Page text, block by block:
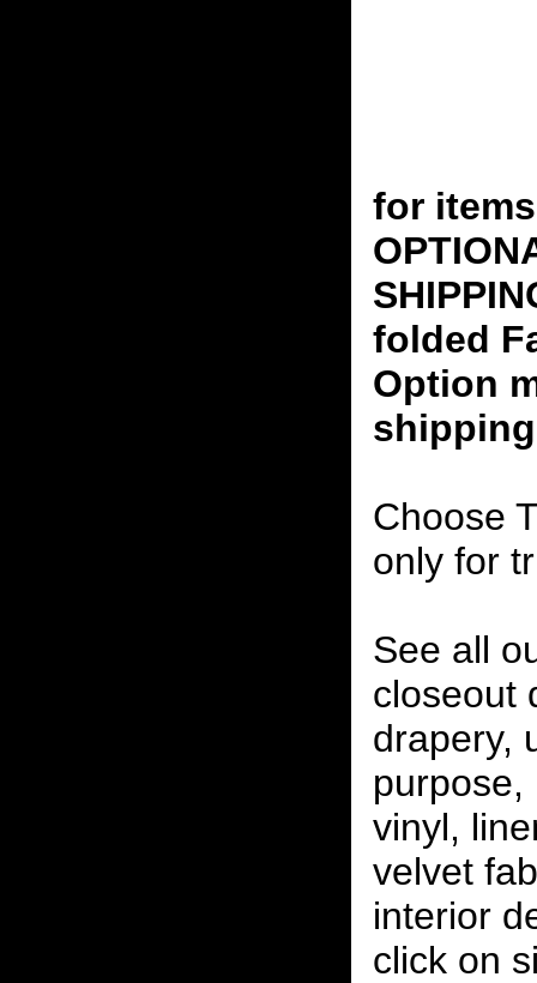
for
folded
Option
Choose
only for
See all
closeout
drapery,
purpose,
vinyl,
velvet
interior
click on